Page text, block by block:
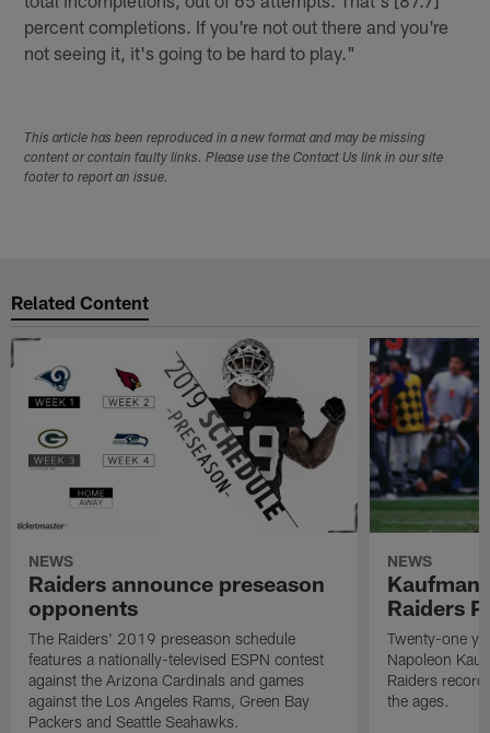
percent completions. If you're not out there and you're
not seeing it, it's going to be hard to play."
This article has been reproduced in a new format and may be missing
content or contain faulty links. Please use the Contact Us link in our site
footer to report an issue.
Related Content
NEWS
Raiders announce preseason
opponents
The Raiders' 2019 preseason schedule
features a nationally-televised ESPN contest
against the Arizona Cardinals and games
against the Los Angeles Rams, Green Bay
Packers and Seattle Seahawks.
NEWS
Kaufman
Raiders
Twenty-one
Napoleon
Raiders
the ages.